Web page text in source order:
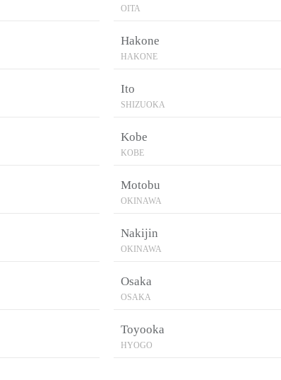
OITA
Hakone
HAKONE
Ito
SHIZUOKA
Kobe
KOBE
Motobu
OKINAWA
Nakijin
OKINAWA
Osaka
OSAKA
Toyooka
HYOGO